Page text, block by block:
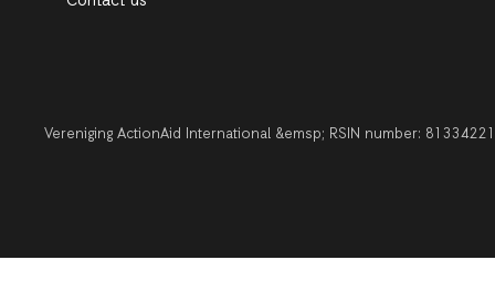
Vereniging ActionAid International &emsp; RSIN number: